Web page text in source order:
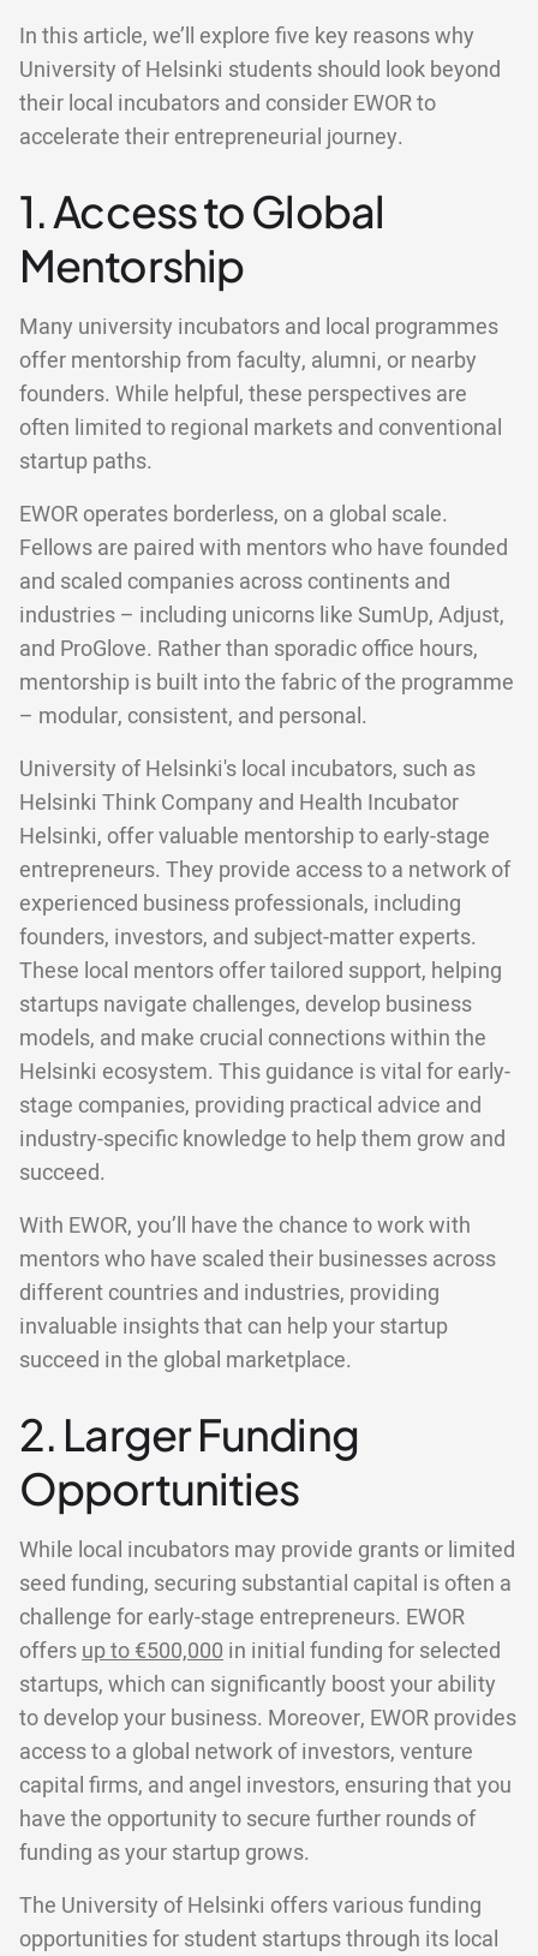
In this article, we’ll explore five key reasons why
University of Helsinki students should look beyond
their local incubators and consider EWOR to
accelerate their entrepreneurial journey.
1. Access to Global
Mentorship
Many university incubators and local programmes
offer mentorship from faculty, alumni, or nearby
founders. While helpful, these perspectives are
often limited to regional markets and conventional
startup paths.
EWOR operates borderless, on a global scale.
Fellows are paired with mentors who have founded
and scaled companies across continents and
industries – including unicorns like SumUp, Adjust,
and ProGlove. Rather than sporadic office hours,
mentorship is built into the fabric of the programme
– modular, consistent, and personal.
University of Helsinki's local incubators, such as
Helsinki Think Company and Health Incubator
Helsinki, offer valuable mentorship to early-stage
entrepreneurs. They provide access to a network of
experienced business professionals, including
founders, investors, and subject-matter experts.
These local mentors offer tailored support, helping
startups navigate challenges, develop business
models, and make crucial connections within the
Helsinki ecosystem. This guidance is vital for early-
stage companies, providing practical advice and
industry-specific knowledge to help them grow and
succeed.
With EWOR, you’ll have the chance to work with
mentors who have scaled their businesses across
different countries and industries, providing
invaluable insights that can help your startup
succeed in the global marketplace.
2. Larger Funding
Opportunities
While local incubators may provide grants or limited
seed funding, securing substantial capital is often a
challenge for early-stage entrepreneurs. EWOR
offersup to €500,000 in initial funding for selected
startups, which can significantly boost your ability
to develop your business. Moreover, EWOR provides
access to a global network of investors, venture
capital firms, and angel investors, ensuring that you
have the opportunity to secure further rounds of
funding as your startup grows.
The University of Helsinki offers various funding
opportunities for student startups through its local